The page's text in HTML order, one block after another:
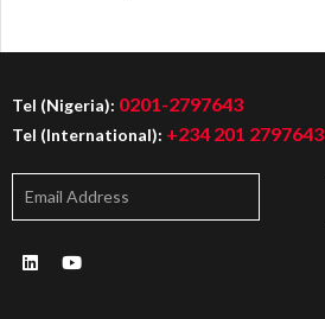
Tel (Nigeria): 0201-2797643
Tel (International): +234 201 2797643